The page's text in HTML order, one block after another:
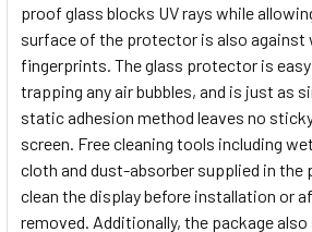
proof glass blocks UV rays while
surface of the protector is also against
fingerprints. The glass protector is
trapping any air bubbles, and is just as
static adhesion method leaves no
screen. Free cleaning tools including
cloth and dust-absorber supplied in the
clean the display before installation or
removed. Additionally, the package